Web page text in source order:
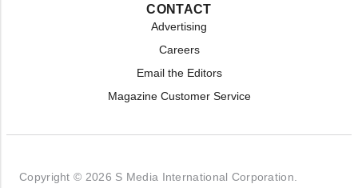
CONTACT
Advertising
Careers
Email the Editors
Magazine Customer Service
Copyright © 2026 S Media International Corporation.